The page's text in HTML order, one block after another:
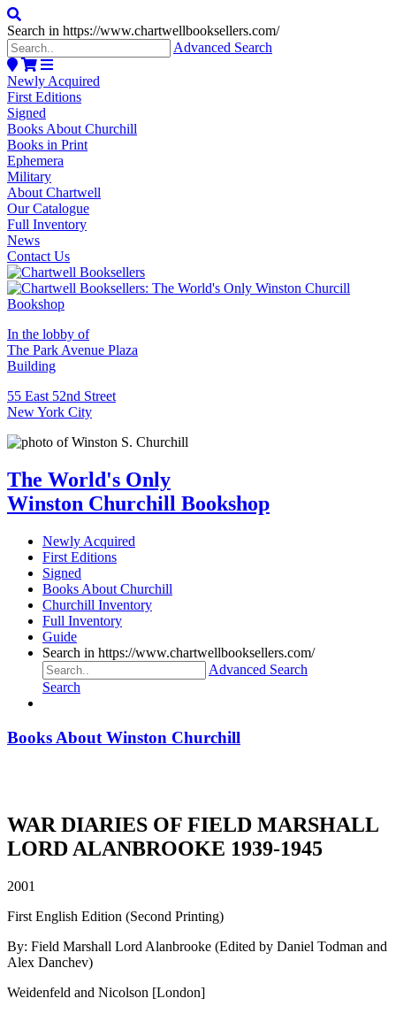
Search in https://www.chartwellbooksellers.com/
Advanced Search
Newly Acquired
First Editions
Signed
Books About Churchill
Books in Print
Ephemera
Military
About Chartwell
Our Catalogue
Full Inventory
News
Contact Us
In the lobby of
The Park Avenue Plaza
Building
55 East 52nd Street
New York City
The World's Only
Winston Churchill Bookshop
Newly Acquired
First Editions
Signed
Books About Churchill
Churchill Inventory
Full Inventory
Guide
Search in https://www.chartwellbooksellers.com/
Advanced Search
Search
Books About Winston Churchill
WAR DIARIES OF FIELD MARSHALL
LORD ALANBROOKE 1939-1945
2001
First English Edition (Second Printing)
By: Field Marshall Lord Alanbrooke (Edited by Daniel Todman and
Alex Danchev)
Weidenfeld and Nicolson [London]